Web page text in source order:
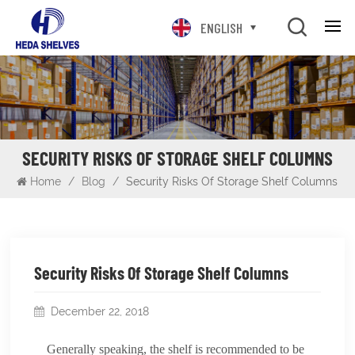
ENGLISH
SECURITY RISKS OF STORAGE SHELF COLUMNS
Home / Blog / Security Risks Of Storage Shelf Columns
Security Risks Of Storage Shelf Columns
December 22, 2018
Generally speaking, the shelf is recommended to be